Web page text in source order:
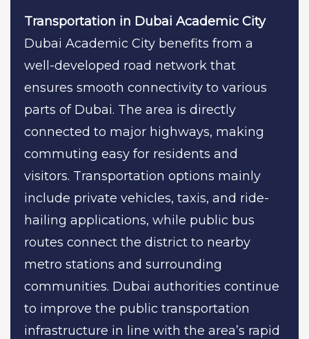
Transportation in Dubai Academic City
Dubai Academic City benefits from a
well-developed road network that
ensures smooth connectivity to various
parts of Dubai. The area is directly
connected to major highways, making
commuting easy for residents and
visitors. Transportation options mainly
include private vehicles, taxis, and ride-
hailing applications, while public bus
routes connect the district to nearby
metro stations and surrounding
communities. Dubai authorities continue
to improve the public transportation
infrastructure in line with the area’s rapid